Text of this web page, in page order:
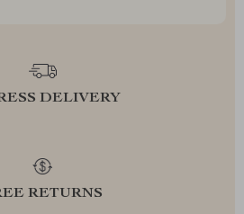
DELIVERY
RETURNS